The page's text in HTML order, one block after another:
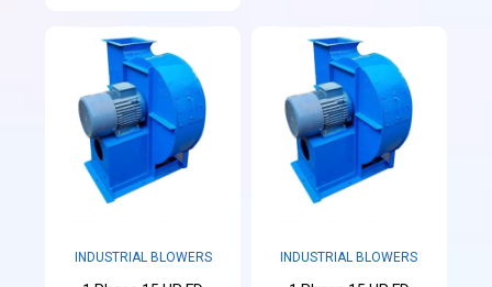
INDUSTRIAL BLOWERS INDUSTRIAL BLOWERS